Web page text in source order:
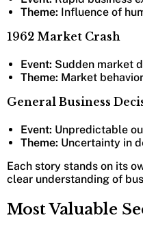
Theme: Influence of
1962 Market Crash
Event: Sudden market
Theme: Market
General Business
Event: Unpredictable
Theme: Uncertainty in
Each story stands on its
clear understanding of
Most Valuable